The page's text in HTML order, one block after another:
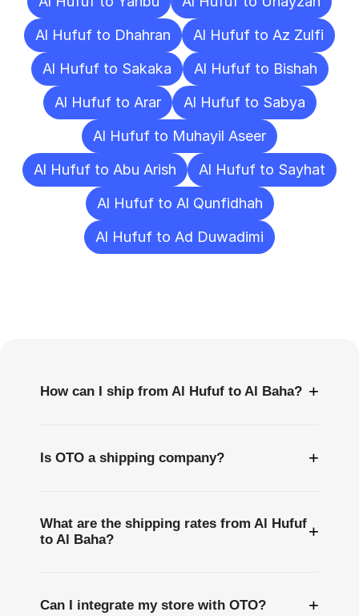
Al Hufuf to Dhahran
Al Hufuf to Az Zulfi
Al Hufuf to Sakaka
Al Hufuf to Bishah
Al Hufuf to Arar
Al Hufuf to Sabya
Al Hufuf to Muhayil Aseer
Al Hufuf to Abu Arish
Al Hufuf to Sayhat
Al Hufuf to Al Qunfidhah
Al Hufuf to Ad Duwadimi
How can I ship from Al Hufuf to Al Baha? +
Is OTO a shipping company? +
What are the shipping rates from Al Hufuf
to Al Baha?
+
Can I integrate my store with OTO? +